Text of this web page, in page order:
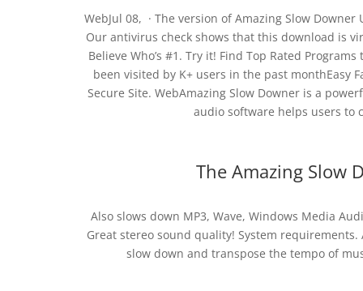
WebJul 08, · The version of Amazing Slow
Our antivirus check shows that this download is
Believe Who’s #1. Try it! Find Top Rated
been visited by K+ users in the past monthEasy
Secure Site. WebAmazing Slow Downer is a
audio software helps users to
The Amazing Slow
Also slows down MP3, Wave, Windows Media
Great stereo sound quality! System
slow down and transpose the tempo of